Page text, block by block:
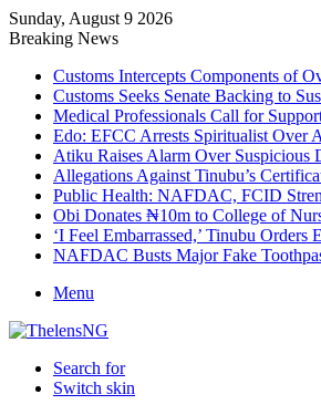
Sunday, August 9 2026
Breaking News
Customs Intercepts Components of
Customs Seeks Senate Backing to
Medical Professionals Call for
Edo: EFCC Arrests Spiritualist Over
Atiku Raises Alarm Over Suspicious
Allegations Against Tinubu’s
Public Health: NAFDAC, FCID
Obi Donates ₦10m to College of
‘I Feel Embarrassed,’ Tinubu
NAFDAC Busts Major Fake
Menu
Search for
Switch skin